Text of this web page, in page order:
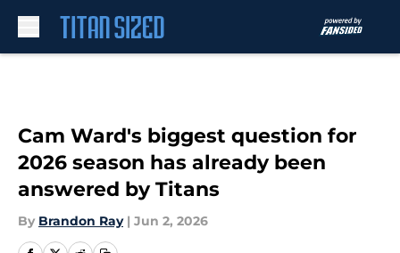
Cam Ward's biggest question for
2026 season has already been
answered by Titans
By Brandon Ray | Jun 2, 2026